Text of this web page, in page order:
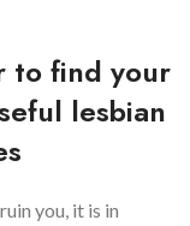
to find your
lesbian
you, it is in